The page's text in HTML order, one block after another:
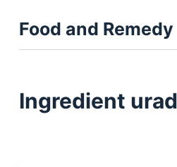
k
o
Food and Remedy
Ingredient